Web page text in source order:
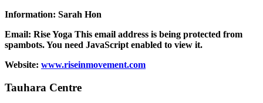
Information: Sarah Hon
Email: Rise Yoga This email address is being protected from
spambots. You need JavaScript enabled to view it.
Website: www.riseinmovement.com
Tauhara Centre